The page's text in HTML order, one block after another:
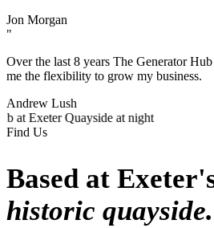
Jon Morgan
"
Over the last 8 years The Generator
me the flexibility to grow my business.
Andrew Lush
Find Us
Based at
historic quayside.